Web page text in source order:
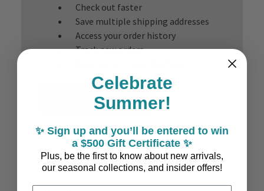
Check out faster
Save multiple shipping addresses
Access your order history
Track new orders
Create Account
Celebrate
Summer!
✨ Sign up and you’ll be entered to win
a $500 Gift Certificate ✨
Plus, be the first to know about new arrivals,
our seasonal collections, and insider offers!